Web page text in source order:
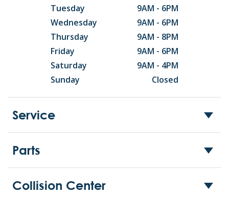
Tuesday
9AM - 6PM
Wednesday
9AM - 6PM
Thursday
9AM - 8PM
Friday
9AM - 6PM
Saturday
9AM - 4PM
Sunday
Closed
Service
Parts
Collision Center